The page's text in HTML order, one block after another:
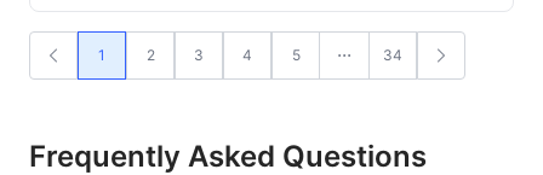
1 2 3 4 5 34
Frequently Asked Questions